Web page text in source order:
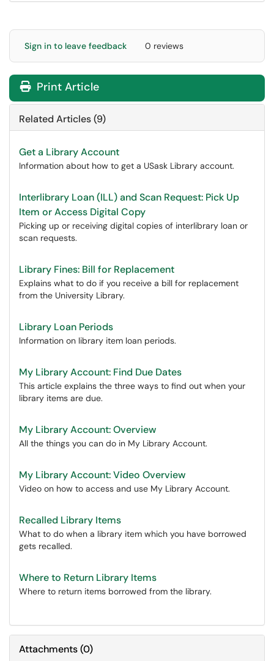
Sign in to leave feedback 0 reviews
Print Article
Related Articles (9)
Get a Library Account
Information about how to get a USask Library account.
Interlibrary Loan (ILL) and Scan Request: Pick Up
Item or Access Digital Copy
Picking up or receiving digital copies of interlibrary loan or
scan requests.
Library Fines: Bill for Replacement
Explains what to do if you receive a bill for replacement
from the University Library.
Library Loan Periods
Information on library item loan periods.
My Library Account: Find Due Dates
This article explains the three ways to find out when your
library items are due.
My Library Account: Overview
All the things you can do in My Library Account.
My Library Account: Video Overview
Video on how to access and use My Library Account.
Recalled Library Items
What to do when a library item which you have borrowed
gets recalled.
Where to Return Library Items
Where to return items borrowed from the library.
Attachments(0)